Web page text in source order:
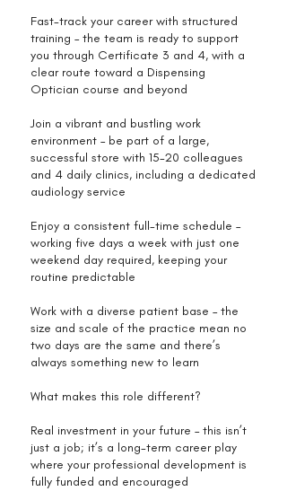
Fast-track your career with structured
training – the team is ready to support
you through Certificate 3 and 4, with a
clear route toward a Dispensing
Optician course and beyond
Join a vibrant and bustling work
environment – be part of a large,
successful store with 15-20 colleagues
and 4 daily clinics, including a dedicated
audiology service
Enjoy a consistent full-time schedule –
working five days a week with just one
weekend day required, keeping your
routine predictable
Work with a diverse patient base – the
size and scale of the practice mean no
two days are the same and there’s
always something new to learn
What makes this role different?
Real investment in your future – this isn’t
just a job; it’s a long-term career play
where your professional development is
fully funded and encouraged